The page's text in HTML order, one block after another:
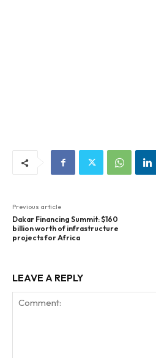
Previous article
Dakar Financing Summit: $160
billion worth of infrastructure
projects for Africa
LEAVE A REPLY